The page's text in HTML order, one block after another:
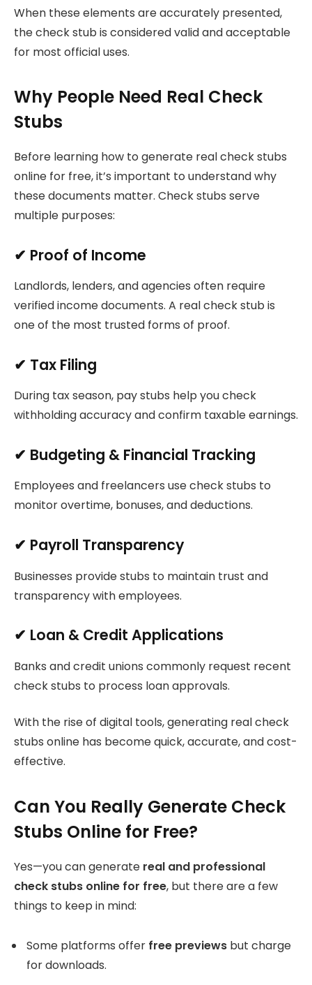
When these elements are accurately presented,
the check stub is considered valid and acceptable
for most official uses.
Why People Need Real Check
Stubs
Before learning how to generate real check stubs
online for free, it’s important to understand why
these documents matter. Check stubs serve
multiple purposes:
✔ Proof of Income
Landlords, lenders, and agencies often require
verified income documents. A real check stub is
one of the most trusted forms of proof.
✔ Tax Filing
During tax season, pay stubs help you check
withholding accuracy and confirm taxable earnings.
✔ Budgeting & Financial Tracking
Employees and freelancers use check stubs to
monitor overtime, bonuses, and deductions.
✔ Payroll Transparency
Businesses provide stubs to maintain trust and
transparency with employees.
✔ Loan & Credit Applications
Banks and credit unions commonly request recent
check stubs to process loan approvals.
With the rise of digital tools, generating real check
stubs online has become quick, accurate, and cost-
effective.
Can You Really Generate Check
Stubs Online for Free?
Yes—you can generate real and professional
check stubs online for free, but there are a few
things to keep in mind:
Some platforms offer free previews but charge
for downloads.